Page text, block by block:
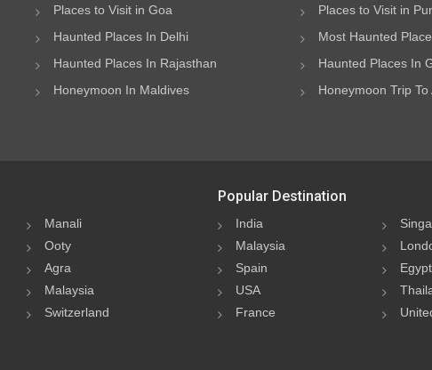
Places to Visit in Goa
Places to Visit in
Haunted Places In Delhi
Most Haunted
Haunted Places In Rajasthan
Haunted Places In
Honeymoon In Maldives
Honeymoon Trip To
Manali
Ooty
Agra
Malaysia
Switzerland
Popular Destination
India
Malaysia
Spain
Egypt
USA
France